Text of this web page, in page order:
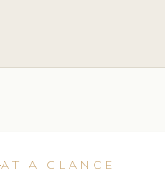
AT A GLANCE